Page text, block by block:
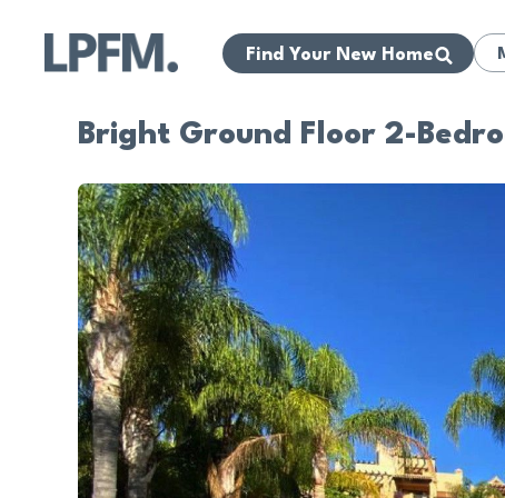
Find Your New Home
Bright Ground Floor 2-